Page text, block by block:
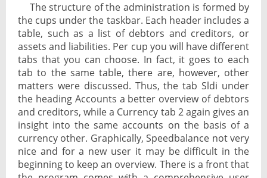
The structure of the administration is formed by
the cups under the taskbar. Each header includes a
table, such as a list of debtors and creditors, or
assets and liabilities. Per cup you will have different
tabs that you can choose. In fact, it goes to each
tab to the same table, there are, however, other
matters were discussed. Thus, the tab Sldi under
the heading Accounts a better overview of debtors
and creditors, while a Currency tab 2 again gives an
insight into the same accounts on the basis of a
currency other. Graphically, Speedbalance not very
nice and for a new user it may be difficult in the
beginning to keep an overview. There is a front that